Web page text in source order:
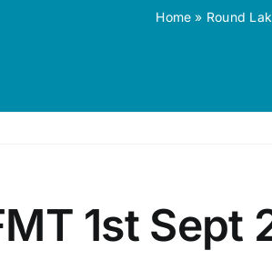
Home » Round
1st Sept